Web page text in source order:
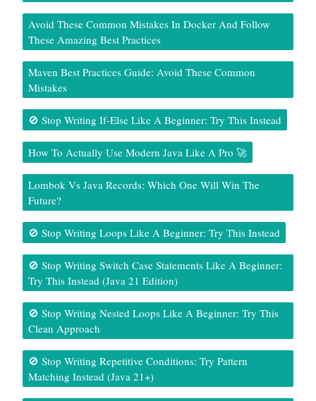
Avoid These Common Mistakes In Docker And Follow
These Amazing Best Practices
Maven Best Practices Guide: Avoid These Common
Mistakes
🚫 Stop Writing If-Else Like A Beginner: Try This Instead
How To Actually Use Modern Java Like A Pro 🚀
Lombok Vs Java Records: Which One Will Win The
Future?
🚫 Stop Writing Loops Like A Beginner: Try This Instead
🚫 Stop Writing Switch Case Statements Like A Beginner:
Try This Instead (Java 21 Edition)
🚫 Stop Writing Nested Loops Like A Beginner: Try This
Clean Approach
🚫 Stop Writing Repetitive Conditions: Try Pattern
Matching Instead (Java 21+)